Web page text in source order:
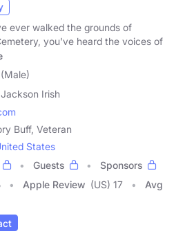
ever walked the grounds of
you've heard the voices of
Jackson Irish
Buff, Veteran
States
Guests
Sponsors
Apple Review (US) 17
Avg